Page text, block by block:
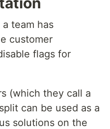
team has
customer
flags for
(which they call a
can be used as a
solutions on the